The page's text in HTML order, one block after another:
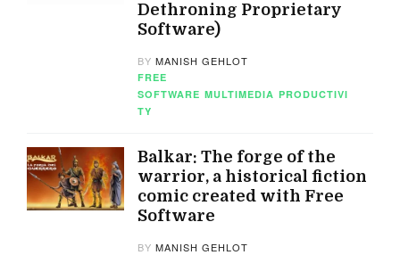
Dethroning Proprietary
Software)
BYMANISH GEHLOT
FREE
SOFTWARE MULTIMEDIA PRODUCTIVI
TY
Balkar: The forge of the
warrior, a historical fiction
comic created with Free
Software
BYMANISH GEHLOT